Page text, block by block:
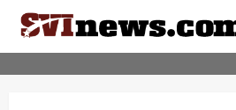
Skip
content
Your Source For Local and